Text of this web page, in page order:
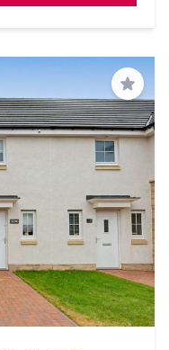
Save